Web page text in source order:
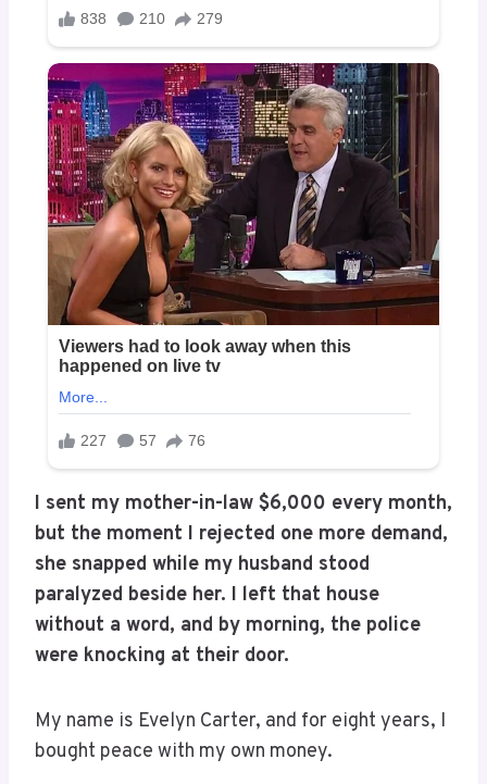
I sent my mother-in-law $6,000 every month,
but the moment I rejected one more demand,
she snapped while my husband stood
paralyzed beside her. I left that house
without a word, and by morning, the police
were knocking at their door.
My name is Evelyn Carter, and for eight years, I
bought peace with my own money.